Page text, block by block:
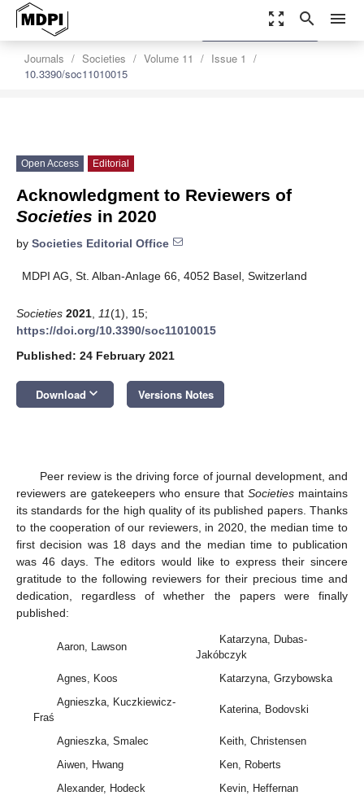
zoom_out_map search menu
Journals Societies Volume 11
Issue 1
10.3390/soc11010015
settings
Order Article Reprints
Open Access Editorial
Acknowledgment to Reviewers of
Societies in 2020
by Societies Editorial Office
MDPI AG, St. Alban-Anlage 66, 4052 Basel, Switzerland
Societies 2021 11(1), 15;
https://doi.org/10.3390/soc11010015
Published: 24 February 2021
Download keyboard_arrow_down Versions Notes
Peer review is the driving force of journal development, and
reviewers are gatekeepers who ensure that Societies maintains
its standards for the high quality of its published papers. Thanks
to the cooperation of our reviewers, in 2020, the median time to
first decision was 18 days and the median time to publication
was 46 days. The editors would like to express their sincere
gratitude to the following reviewers for their precious time and
dedication, regardless of whether the papers were finally
published:
Aaron, Lawson
Katarzyna, Dubas-
Jakóbczyk
Agnes, Koos
Katarzyna, Grzybowska
Agnieszka, Kuczkiewicz-
Fraś
Katerina, Bodovski
Agnieszka, Smalec
Keith, Christensen
Aiwen, Hwang
Ken, Roberts
Alexander, Hodeck
Kevin, Heffernan